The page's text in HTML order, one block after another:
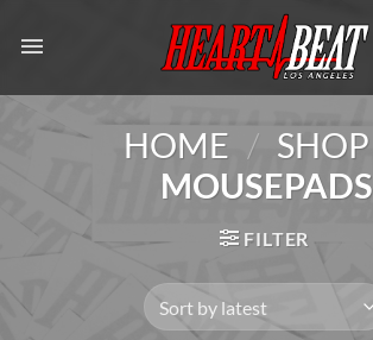
HOME / SHOP
MOUSEPADS
FILTER